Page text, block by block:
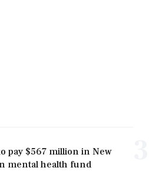
pay $567 million in New
mental health fund